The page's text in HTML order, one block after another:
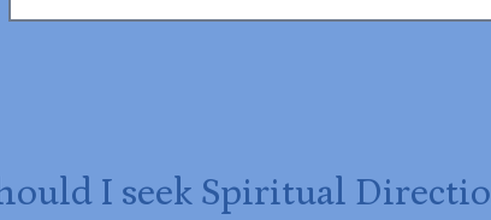
I seek Spiritual